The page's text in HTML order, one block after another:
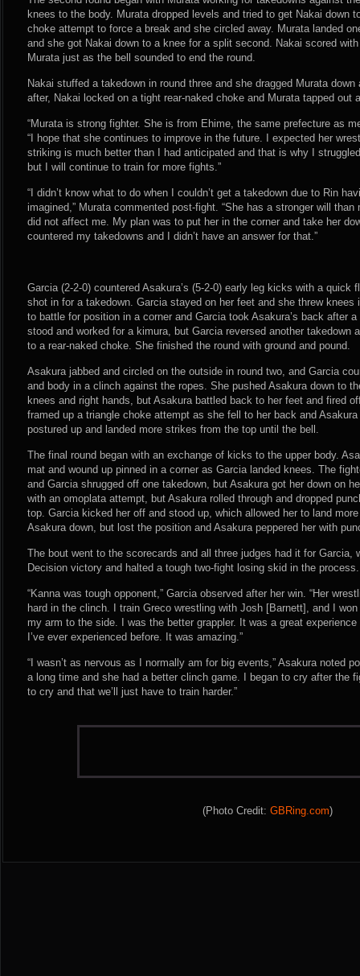
knees to the body. Murata dropped levels and tried to get Nakai down
choke attempt to force a break and she circled away. Murata landed
and she got Nakai down to a knee for a split second. Nakai scored
Murata just as the bell sounded to end the round.
Nakai stuffed a takedown in round three and she dragged Murata
after, Nakai locked on a tight rear-naked choke and Murata tapped out
“Murata is strong fighter. She is from Ehime, the same prefecture as
“I hope that she continues to improve in the future. I expected her
striking is much better than I had anticipated and that is why I
but I will continue to train for more fights.”
“I didn’t know what to do when I couldn’t get a takedown due to Rin
imagined,” Murata commented post-fight. “She has a stronger will
did not affect me. My plan was to put her in the corner and take her
countered my takedowns and I didn’t have an answer for that.”
Garcia (2-2-0) countered Asakura’s (5-2-0) early leg kicks with a quick
shot in for a takedown. Garcia stayed on her feet and she threw
to battle for position in a corner and Garcia took Asakura’s back after
stood and worked for a kimura, but Garcia reversed another takedown
to a rear-naked choke. She finished the round with ground and pound.
Asakura jabbed and circled on the outside in round two, and Garcia
and body in a clinch against the ropes. She pushed Asakura down to
knees and right hands, but Asakura battled back to her feet and fired
framed up a triangle choke attempt as she fell to her back and
postured up and landed more strikes from the top until the bell.
The final round began with an exchange of kicks to the upper body.
mat and wound up pinned in a corner as Garcia landed knees. The
and Garcia shrugged off one takedown, but Asakura got her down on
with an omoplata attempt, but Asakura rolled through and dropped
top. Garcia kicked her off and stood up, which allowed her to land
Asakura down, but lost the position and Asakura peppered her with
The bout went to the scorecards and all three judges had it for Garcia,
Decision victory and halted a tough two-fight losing skid in the process.
“Kanna was tough opponent,” Garcia observed after her win. “Her
hard in the clinch. I train Greco wrestling with Josh [Barnett], and I
my arm to the side. I was the better grappler. It was a great
I’ve ever experienced before. It was amazing.”
“I wasn’t as nervous as I normally am for big events,” Asakura noted
a long time and she had a better clinch game. I began to cry after the
to cry and that we’ll just have to train harder.”
(Photo Credit: GBRing.com)